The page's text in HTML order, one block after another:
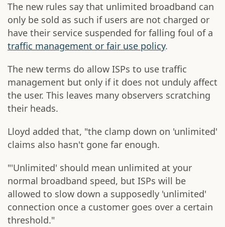
The new rules say that unlimited broadband can
only be sold as such if users are not charged or
have their service suspended for falling foul of a
traffic management or fair use policy.
The new terms do allow ISPs to use traffic
management but only if it does not unduly affect
the user. This leaves many observers scratching
their heads.
Lloyd added that, "the clamp down on 'unlimited'
claims also hasn't gone far enough.
"'Unlimited' should mean unlimited at your
normal broadband speed, but ISPs will be
allowed to slow down a supposedly 'unlimited'
connection once a customer goes over a certain
threshold."